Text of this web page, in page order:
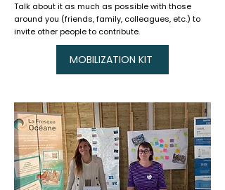
Talk about it as much as possible with those
around you (friends, family, colleagues, etc.) to
invite other people to contribute.
MOBILIZATION KIT